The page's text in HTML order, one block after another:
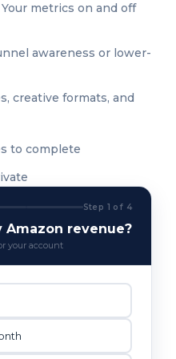
Your metrics on and off
awareness or lower-
creative formats, and
to complete
Step 1 of 4
revenue?
your account